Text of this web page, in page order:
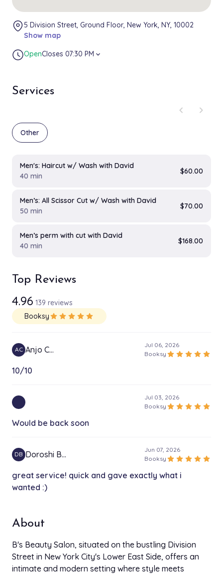
Services
chevron_left
chevron_right
Other
Men's: Haircut w/ Wash with David
40 min
$60.00
Men’s: All Scissor Cut w/ Wash with David
50 min
$70.00
Men’s perm with cut with David
40 min
$168.00
Top Reviews
4.96 139 reviews
Booksystar star star star star
AC Anjo C…
Jul 06, 2026
Booksy star star star star star
10/10
Jul 03, 2026
Booksy star star star star star
Would be back soon
DB Doroshi B…
Jun 07, 2026
Booksy star star star star star
great service! quick and gave exactly what i
wanted :)
About
B's Beauty Salon, situated on the bustling Division
Street in New York City's Lower East Side, offers an
intimate and modern setting where style meets
5 Division Street, Ground Floor, New York, NY, 10002
Show map
OpenCloses 07:30 PM expand_more